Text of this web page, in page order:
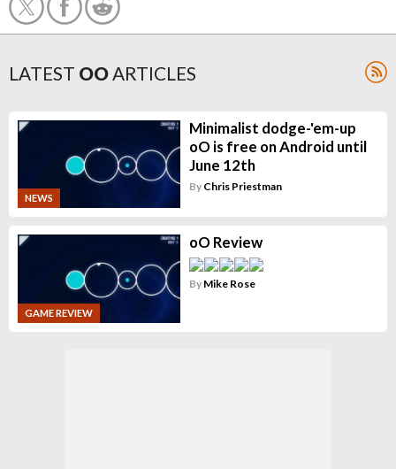
LATEST OOARTICLES
NEWS
Minimalist dodge-'em-up
oO is free on Android until
June 12th
By Chris Priestman
GAME REVIEW
oO Review
By Mike Rose